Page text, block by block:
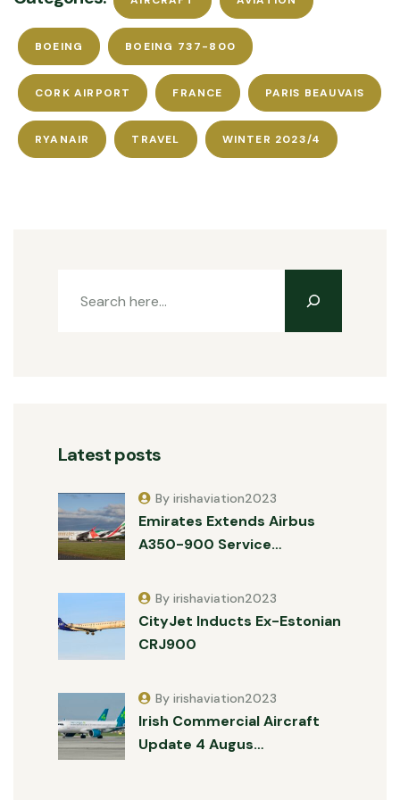
BOEING BOEING 737-800
CORK AIRPORT FRANCE PARIS BEAUVAIS
RYANAIR TRAVEL WINTER 2023/4
Latest posts
Emirates Extends Airbus
A350-900 Service…
By irishaviation2023
CityJet Inducts Ex-Estonian
CRJ900
By irishaviation2023
Irish Commercial Aircraft
Update 4 Augus…
By irishaviation2023